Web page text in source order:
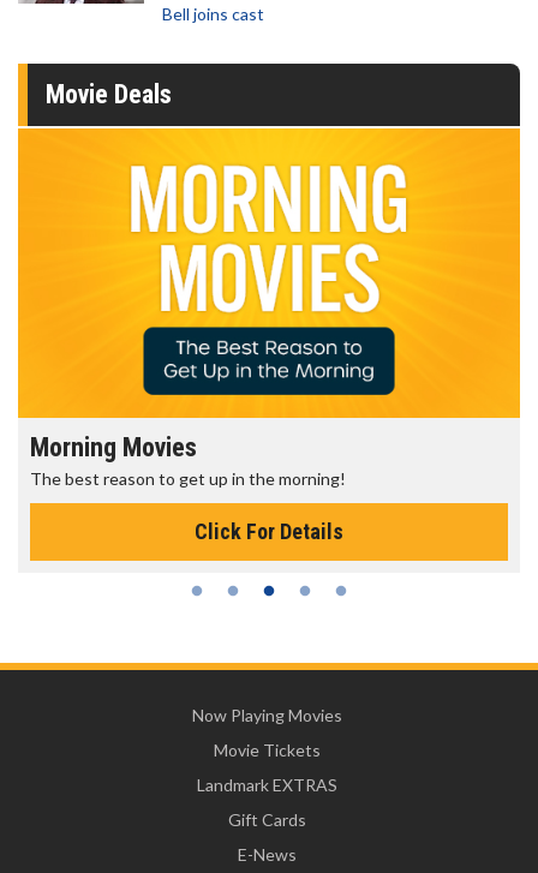
Bell joins cast
Movie Deals
Morning Movies
The best reason to get up in the morning!
Click For Details
Now Playing Movies
Movie Tickets
Landmark EXTRAS
Gift Cards
E-News